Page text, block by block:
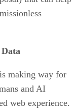
making way for
and AI
web experience.